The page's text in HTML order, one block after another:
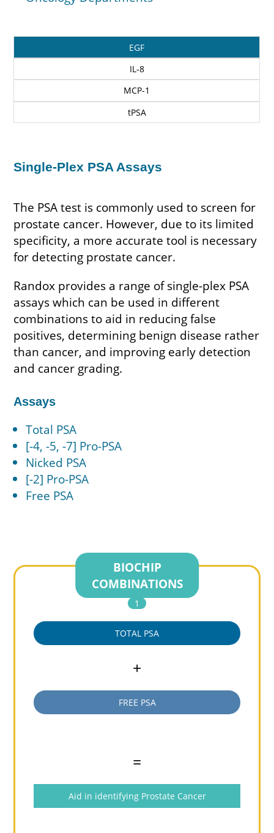
Biochip
EGF
IL-8
MCP-1
tPSA
Single-Plex PSA Assays
The PSA test is commonly used to screen for
prostate cancer. However, due to its limited
specificity, a more accurate tool is necessary
for detecting prostate cancer.
Randox provides a range of single-plex PSA
assays which can be used in different
combinations to aid in reducing false
positives, determining benign disease rather
than cancer, and improving early detection
and cancer grading.
Assays
Total PSA
[-4, -5, -7] Pro-PSA
Nicked PSA
[-2] Pro-PSA
Free PSA
BIOCHIP
COMBINATIONS
1
TOTAL PSA
+
FREE PSA
=
Aid in identifying Prostate Cancer